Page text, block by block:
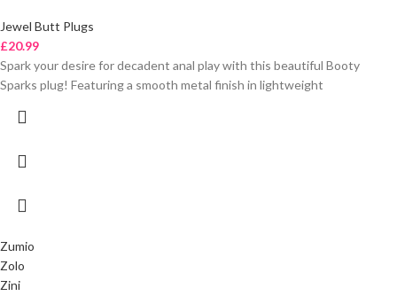
Jewel Butt Plugs
£20.99
Spark your desire for decadent anal play with this beautiful Booty
Sparks plug! Featuring a smooth metal finish in lightweight
Zumio
Zolo
Zini